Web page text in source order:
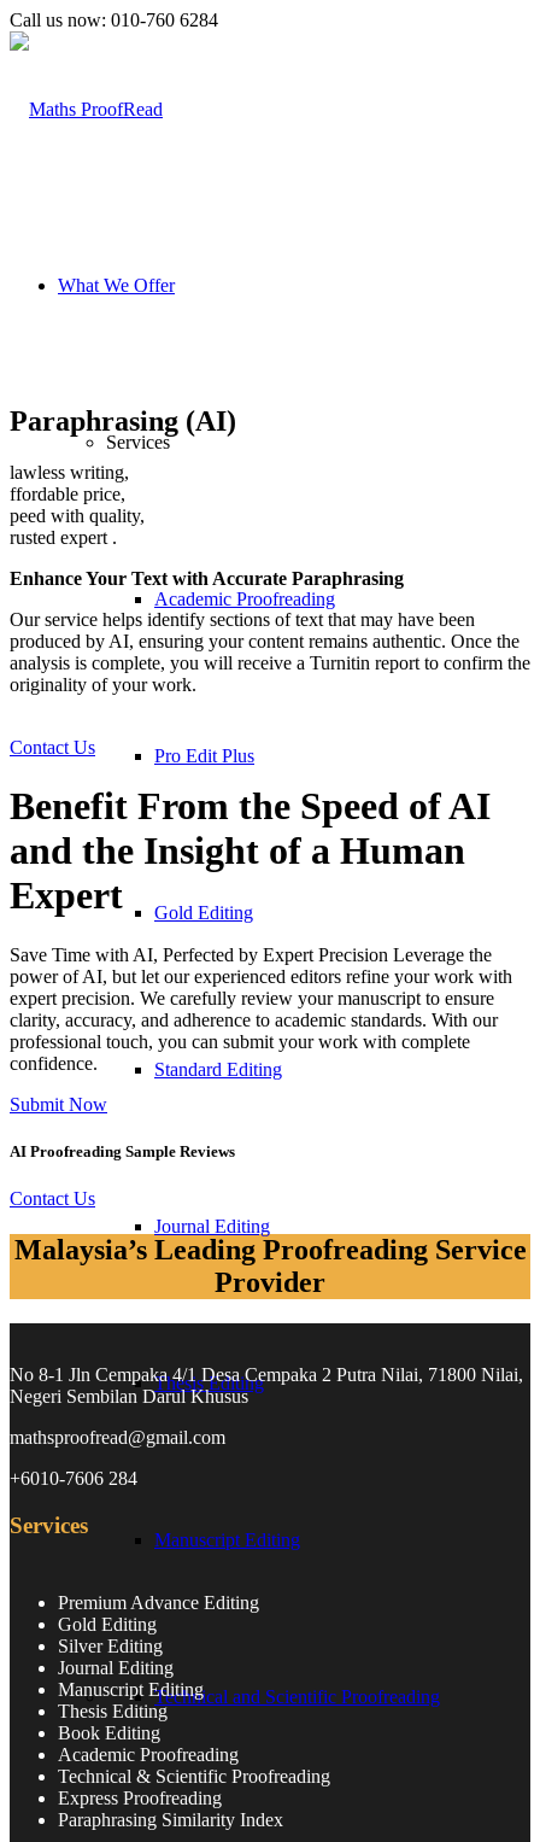
Call us now: 010-760 6284
What We Offer
Services
Academic Proofreading
Pro Edit Plus
Gold Editing
Standard Editing
Journal Editing​
Thesis Editing​
Manuscript Editing​
Technical and Scientific Proofreading
Paraphrasing (AI)
lawless writing,
ffordable price,
peed with quality,
rusted expert .
Enhance Your Text with Accurate Paraphrasing
Our service helps identify sections of text that may have been
produced by AI, ensuring your content remains authentic. Once the
analysis is complete, you will receive a Turnitin report to confirm the
originality of your work.
Contact Us
Benefit From the Speed of AI
and the Insight of a Human
Expert
Save Time with AI, Perfected by Expert Precision Leverage the
power of AI, but let our experienced editors refine your work with
expert precision. We carefully review your manuscript to ensure
clarity, accuracy, and adherence to academic standards. With our
professional touch, you can submit your work with complete
confidence.
Submit Now
AI Proofreading Sample Reviews
Contact Us
Malaysia’s Leading Proofreading Service
Provider
No 8-1 Jln Cempaka 4/1 Desa Cempaka 2 Putra Nilai, 71800 Nilai,
Negeri Sembilan Darul Khusus
mathsproofread@gmail.com
+6010-7606 284
Services
Premium Advance Editing
Gold Editing
Silver Editing
Journal Editing
Manuscript Editing
Thesis Editing
Book Editing
Academic Proofreading
Technical & Scientific Proofreading
Express Proofreading
Paraphrasing Similarity Index